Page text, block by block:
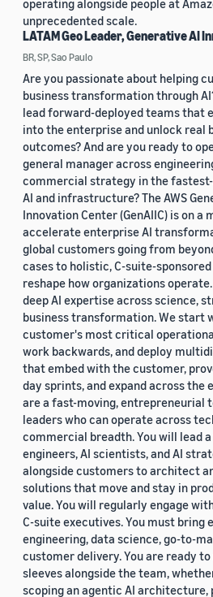
operating alongside people at
unprecedented scale.
LATAM Geo Leader, Generative AI
BR, SP, Sao Paulo
Are you passionate about helping
business transformation through
lead forward-deployed teams that
into the enterprise and unlock real
outcomes? And are you ready to
general manager across
commercial strategy in the
AI and infrastructure? The AWS
Innovation Center (GenAIIC) is on a
accelerate enterprise AI
global customers going from
cases to holistic, C-suite-
reshape how organizations
deep AI expertise across science,
business transformation. We start
customer's most critical
work backwards, and deploy
that embed with the customer,
day sprints, and expand across the
are a fast-moving, entrepreneurial
leaders who can operate across
commercial breadth. You will lead
engineers, AI scientists, and AI
alongside customers to architect
solutions that move and stay in
value. You will regularly engage with
C-suite executives. You must bring
engineering, data science, go-to-
customer delivery. You are ready
sleeves alongside the team,
scoping an agentic AI architecture,